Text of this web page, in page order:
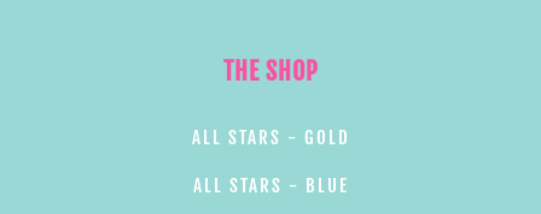
THE SHOP
ALL STARS - GOLD
ALL STARS - BLUE